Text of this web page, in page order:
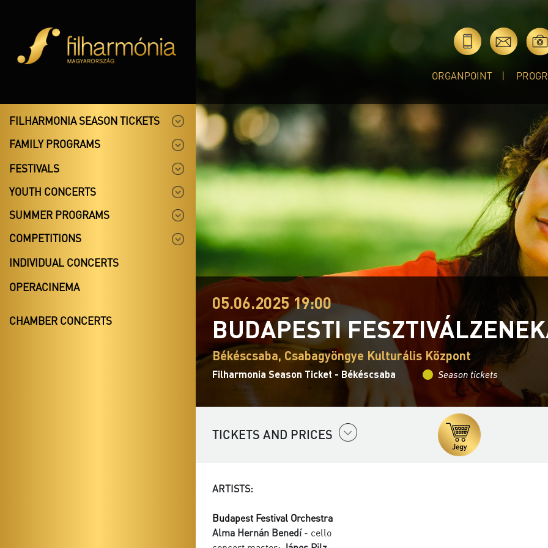
ORGANPOINT
FILHARMONIA SEASON TICKETS
FAMILY PROGRAMS
FESTIVALS
YOUTH CONCERTS
SUMMER PROGRAMS
COMPETITIONS
INDIVIDUAL CONCERTS
OPERACINEMA
CHAMBER CONCERTS
05.06.2025 19:00
BUDAPESTI
Békéscsaba, Csabagyöngye Kulturális Központ
Filharmonia Season Ticket - Békéscsaba Season tickets
TICKETS AND PRICES
ARTISTS:
Budapest Festival Orchestra
Alma Hernán Benedí- cello